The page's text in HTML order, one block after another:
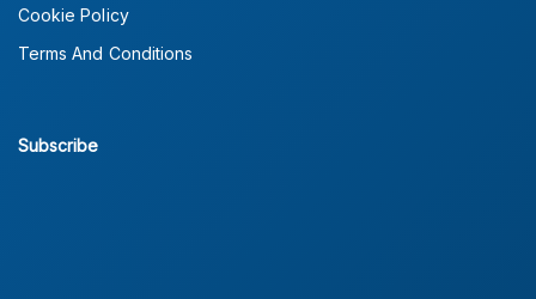
Cookie Policy
Terms And Conditions
Subscribe